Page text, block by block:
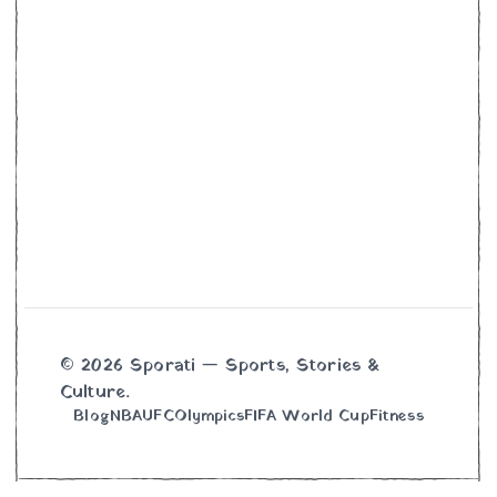
© 2026 Sporati — Sports, Stories &
Culture.
BlogNBAUFCOlympicsFIFA World CupFitness